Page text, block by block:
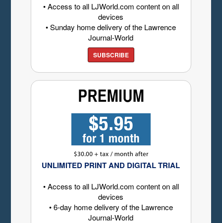
• Access to all LJWorld.com content on all
devices
• Sunday home delivery of the Lawrence
Journal-World
SUBSCRIBE
UNLIMITED PRINT AND DIGITAL TRIAL
• Access to all LJWorld.com content on all
devices
• 6-day home delivery of the Lawrence
Journal-World